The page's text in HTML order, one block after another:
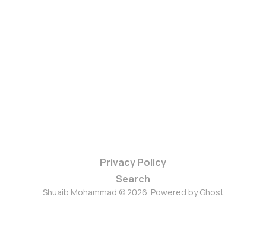
Privacy Policy
Search
Shuaib Mohammad © 2026. Powered byGhost